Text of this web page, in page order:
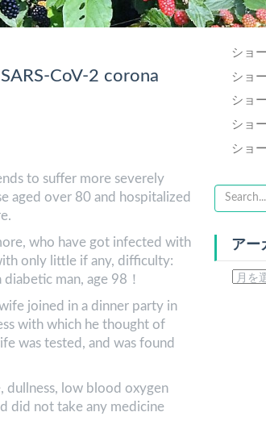
CoV-2 corona
to suffer more severely
aged over 80 and hospitalized
who have got infected with
only little if any, difficulty:
man, age 98！
joined in a dinner party in
with which he thought of
was tested, and was found
dullness, low blood oxygen
did not take any medicine
ショ
ショ
ショ
ショ
ショ
アー